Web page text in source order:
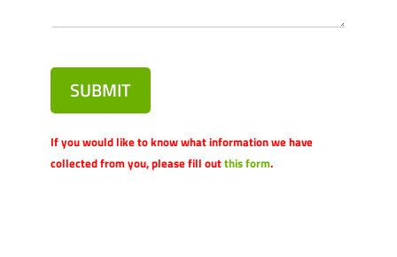
SUBMIT
If you would like to know what information we have
collected from you, please fill outthis form.